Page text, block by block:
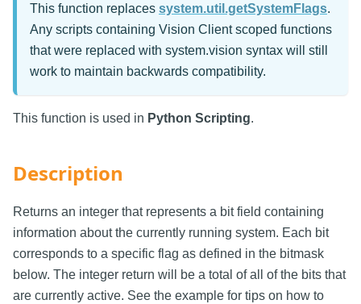
This function replaces system.util.getSystemFlags.
Any scripts containing Vision Client scoped functions
that were replaced with system.vision syntax will still
work to maintain backwards compatibility.
This function is used in Python Scripting.
Description
Returns an integer that represents a bit field containing
information about the currently running system. Each bit
corresponds to a specific flag as defined in the bitmask
below. The integer return will be a total of all of the bits that
are currently active. See the example for tips on how to